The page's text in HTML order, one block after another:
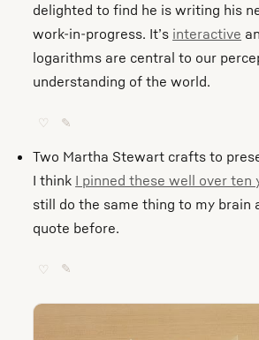
delighted to find he is writing his
work-in-progress. It’s interactive
logarithms are central to our
understanding of the world.
♡ ✎
Two Martha Stewart crafts to
I think I pinned these well over ten
still do the same thing to my brain
quote before.
♡ ✎